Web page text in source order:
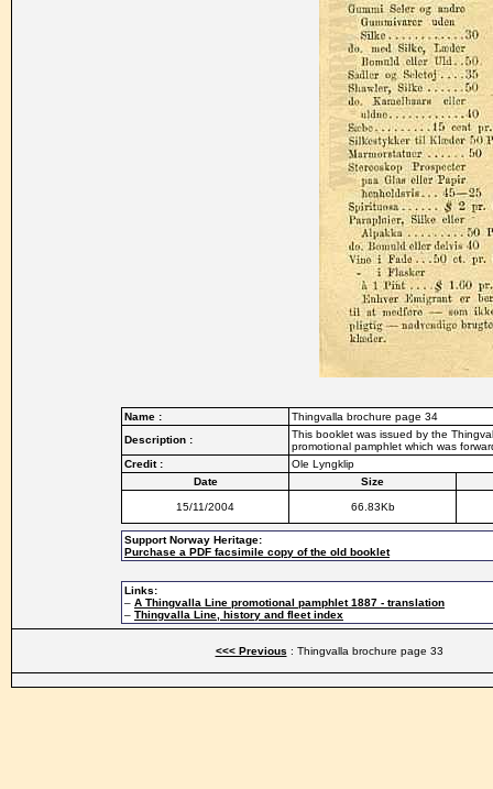
Name :
Thingvalla brochure page 34
Description :
This booklet was issued by the
promotional pamphlet which was
Credit :
Ole Lyngklip
Date
Size
15/11/2004 66.83Kb
Support Norway Heritage:
Purchase a PDF facsimile copy of the old booklet
Links:
– A Thingvalla Line promotional pamphlet 1887 - translation
– Thingvalla Line, history and fleet index
<<< Previous : Thingvalla brochure page 33